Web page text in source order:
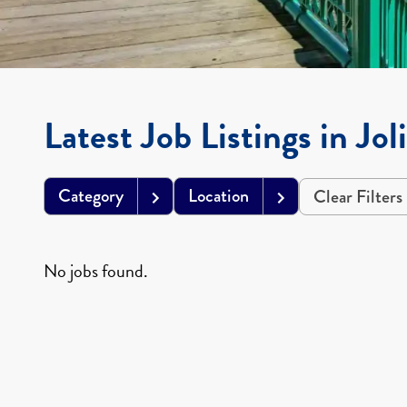
Latest Job Listings in
Category Location Clear Filters
No jobs found.